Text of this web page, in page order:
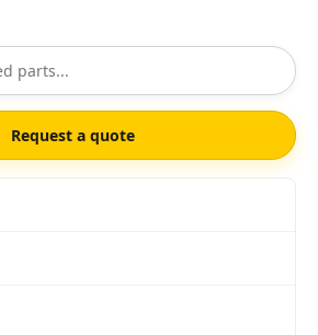
Request a quote